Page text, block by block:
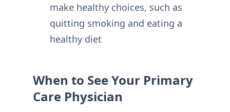
make healthy choices, such as
quitting smoking and eating a
healthy diet
When to See Your Primary
Care Physician